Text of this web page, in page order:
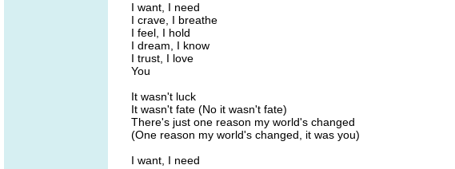
I want, I need
I crave, I breathe
I feel, I hold
I dream, I know
I trust, I love
You
It wasn't luck
It wasn't fate (No it wasn't fate)
There's just one reason my world's changed
(One reason my world's changed, it was you)
I want, I need